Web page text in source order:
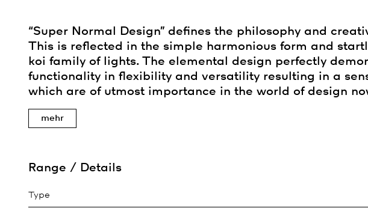
“Super Normal Design” defines the philosophy and
This is reflected in the simple harmonious form and
koi family of lights. The elemental design perfectly
functionality in flexibility and versatility resulting in a
which are of utmost importance in the world of design
mehr
Range / Details
Type